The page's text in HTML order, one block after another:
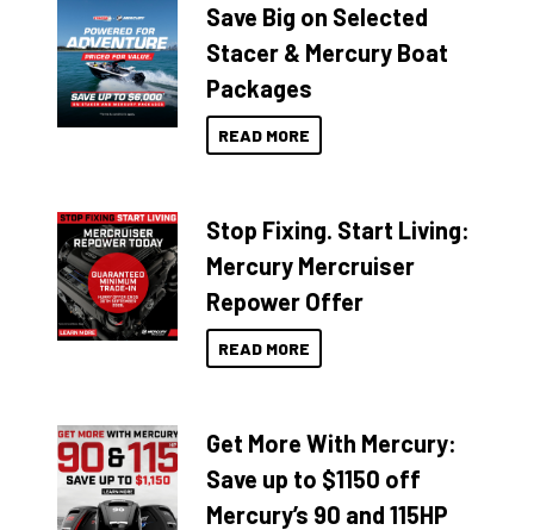
Save Big on Selected
Stacer & Mercury Boat
Packages
READ MORE
Stop Fixing. Start Living:
Mercury Mercruiser
Repower Offer
READ MORE
Get More With Mercury:
Save up to $1150 off
Mercury’s 90 and 115HP